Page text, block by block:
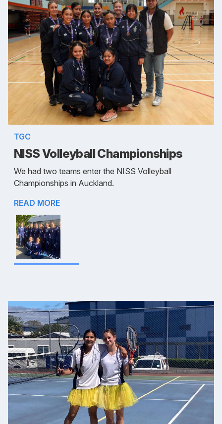
TGC
NISS Volleyball Championships
We had two teams enter the NISS Volleyball
Championships in Auckland.
READ MORE